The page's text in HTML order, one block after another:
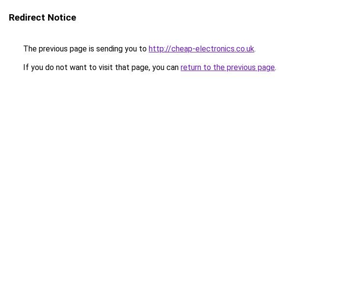
Redirect Notice
The previous page is sending you to http://cheap-electronics.co.uk.
If you do not want to visit that page, you can return to the previous page.